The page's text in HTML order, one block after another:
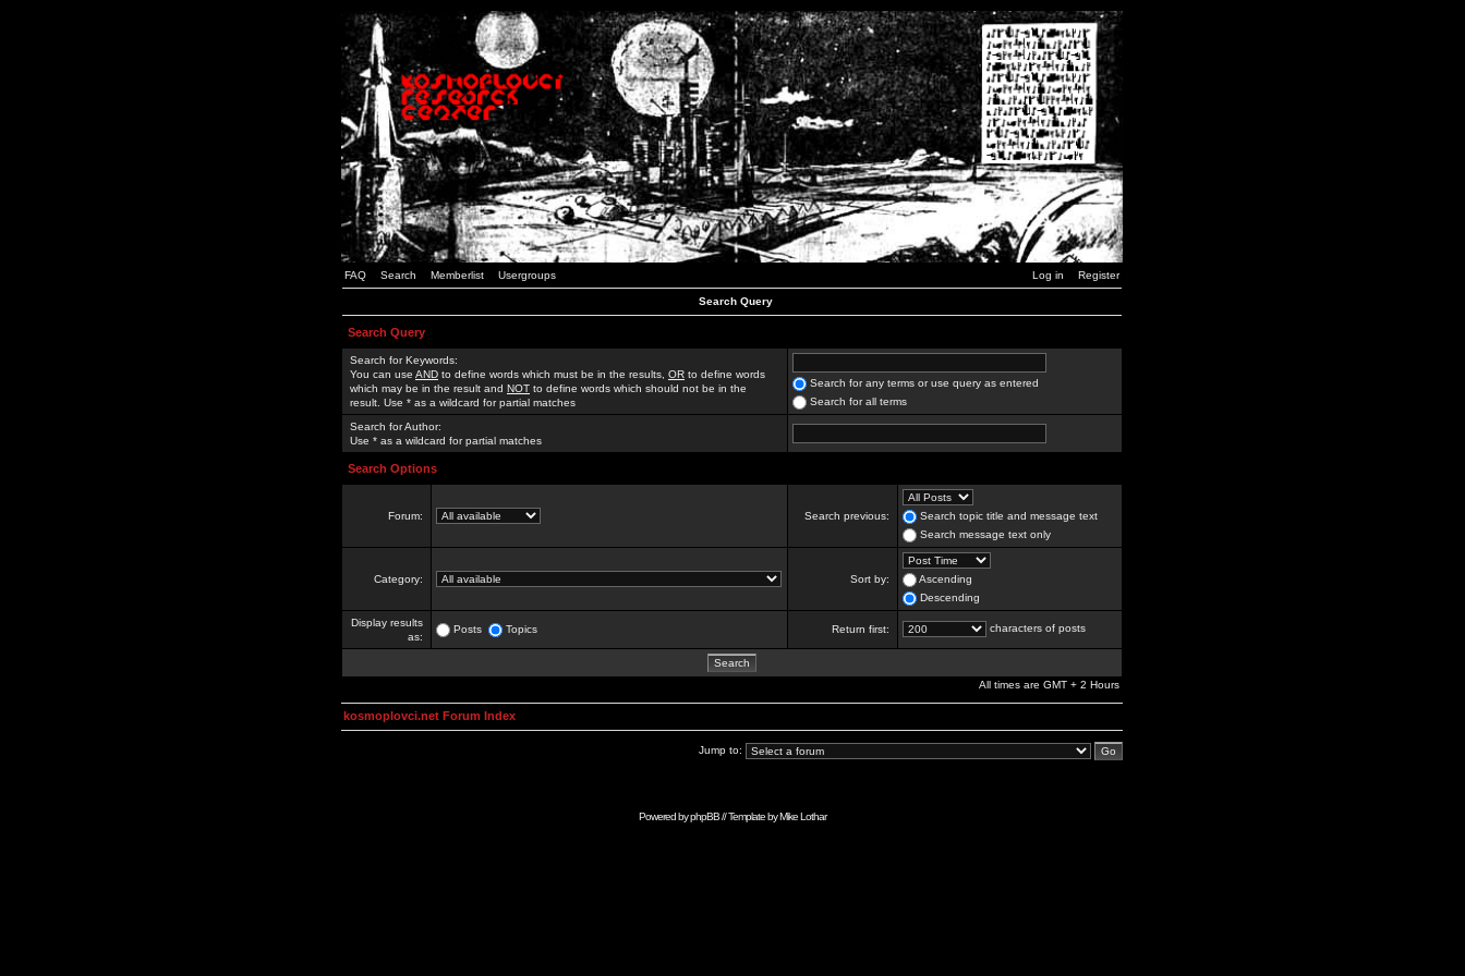
FAQ Search Memberlist Usergroups Log in Register
Search Query
Search Query
Search for Keywords:
You can use AND to define words which must be in the results, OR to define words
which may be in the result and NOT to define words which should not be in the
result. Use * as a wildcard for partial matches
Search for any terms or use query as entered
Search for all terms
Search for Author:
Use * as a wildcard for partial matches
Search Options
Forum: Search previous:
Search topic title and message text
Search message text only
Category: Sort by:
Ascending
Descending
Display results
as:
Posts Topics Return first: characters of posts
All times are GMT + 2 Hours
kosmoplovci.net Forum Index
Jump to:
Powered byphpBB// Template byMike Lothar